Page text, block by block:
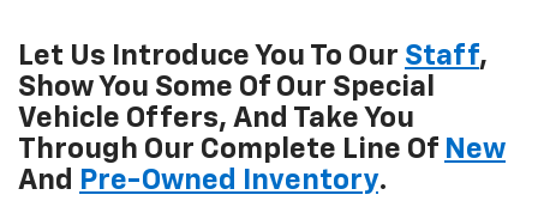
Let Us Introduce You To Our Staff,
Show You Some Of Our Special
Vehicle Offers, And Take You
Through Our Complete Line Of New
And
Pre-Owned Inventory.